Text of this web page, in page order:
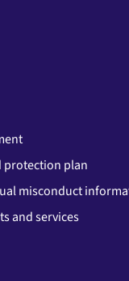
protection plan
misconduct
and services